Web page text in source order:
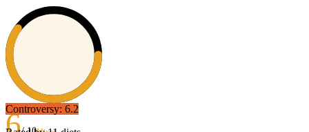
6
Controversy: 6.2